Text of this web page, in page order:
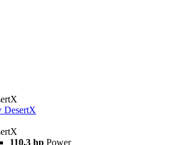
DesertX
110.3 hp Power